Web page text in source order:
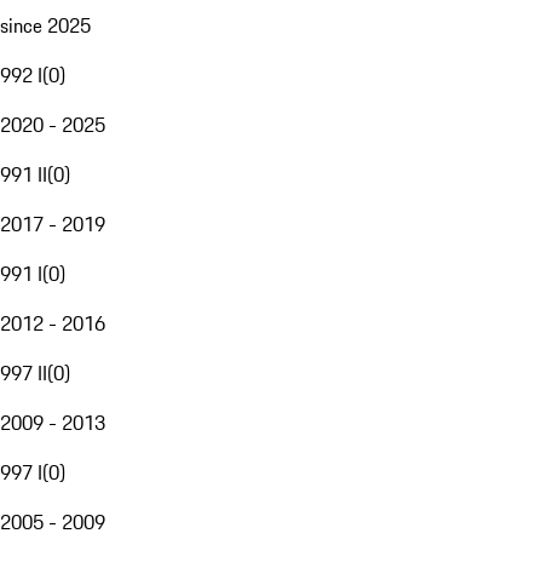
since 2025
992 I(0)
2020 - 2025
991 II(0)
2017 - 2019
991 I(0)
2012 - 2016
997 II(0)
2009 - 2013
997 I(0)
2005 - 2009